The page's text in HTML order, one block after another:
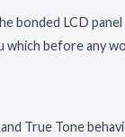
bonded LCD
which before any
True Tone